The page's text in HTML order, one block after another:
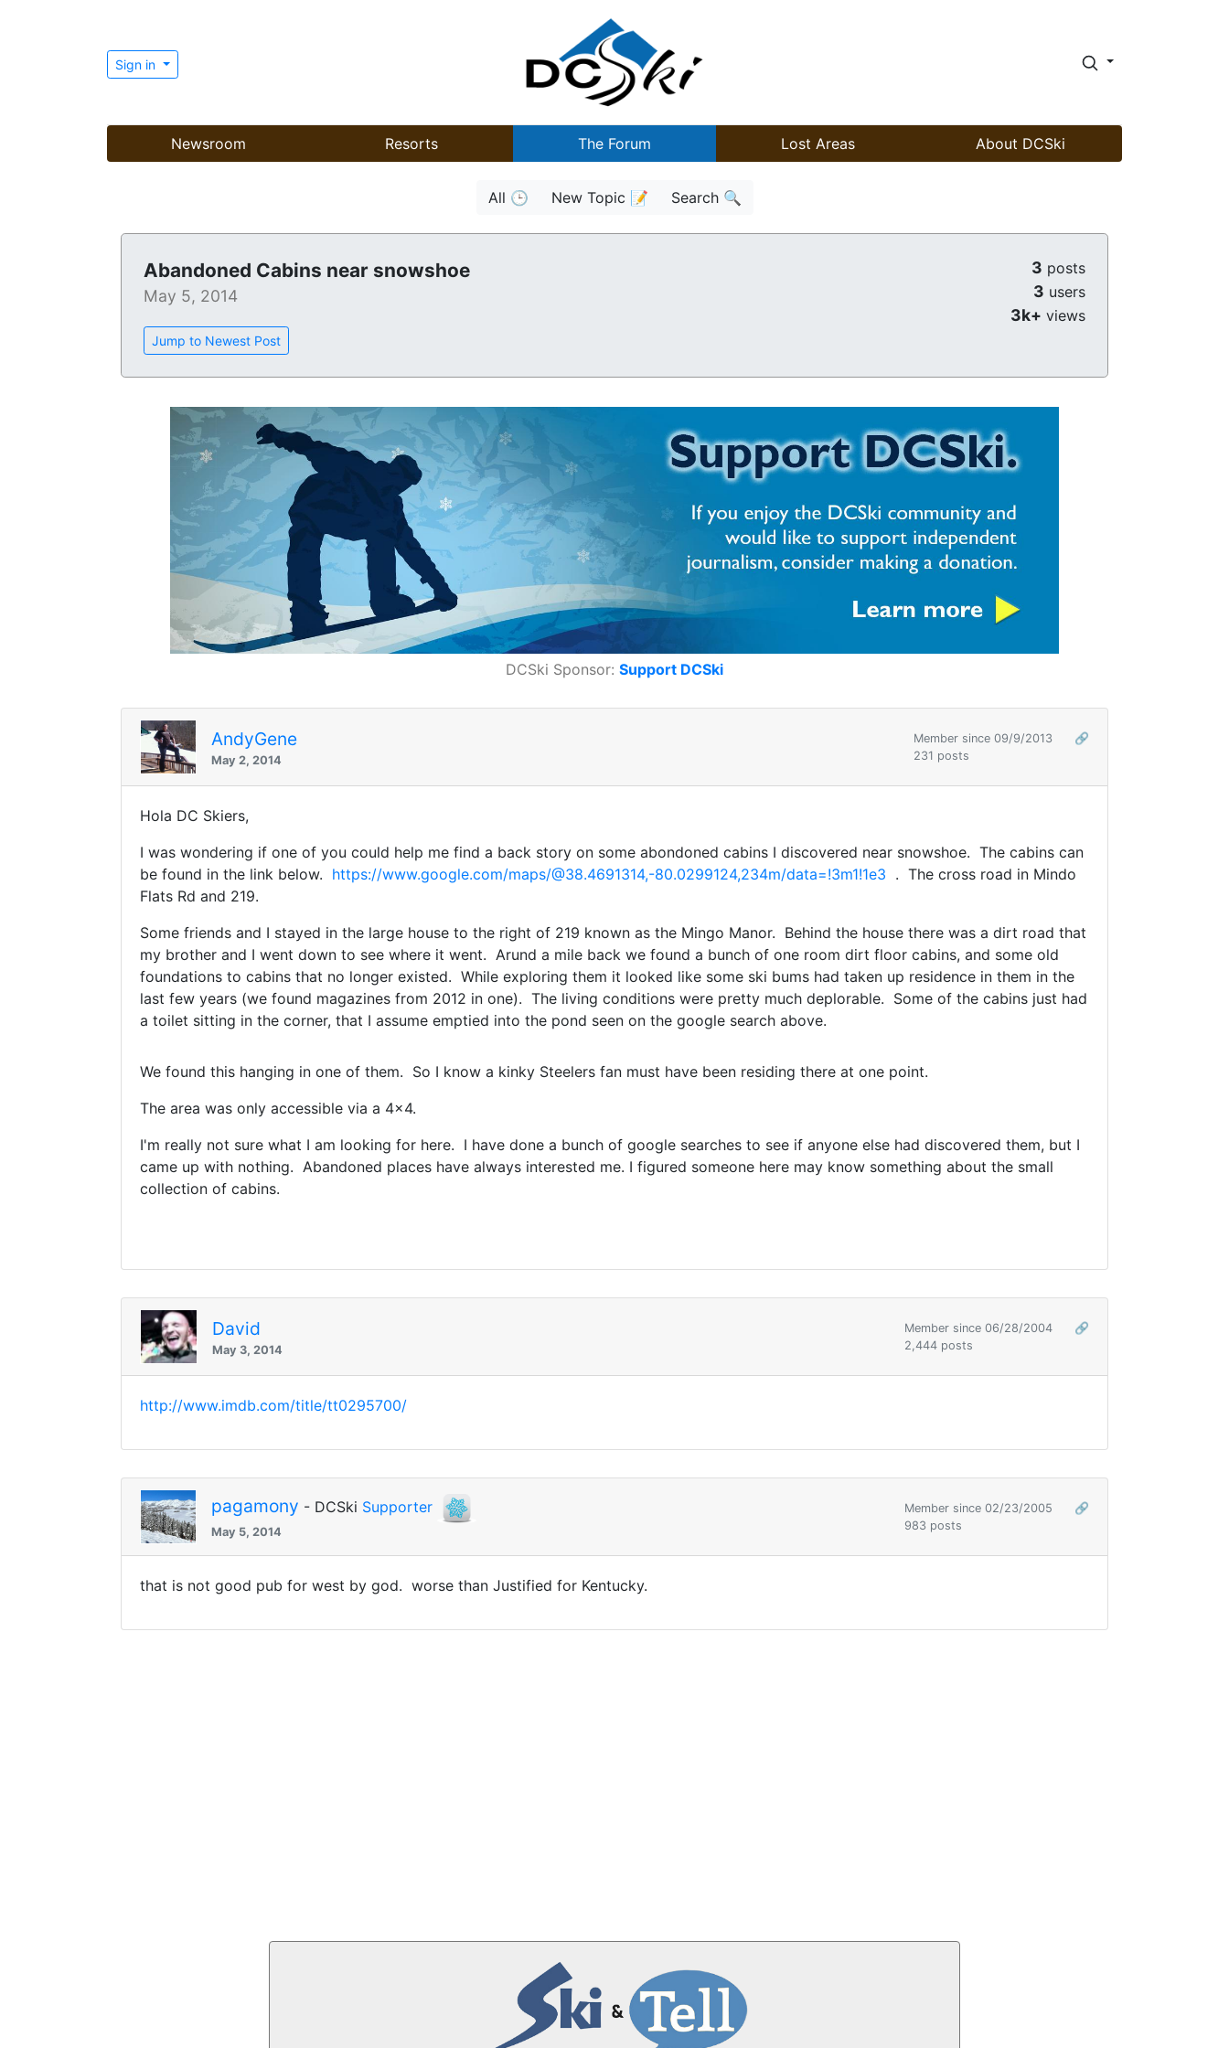
Sign in
Newsroom Resorts The Forum Lost Areas About DCSki
All 🕒 New Topic 📝 Search 🔍
Abandoned Cabins near snowshoe
May 5, 2014
Jump to Newest Post
3 posts
3 users
3k+ views
DCSki Sponsor: Support DCSki
AndyGene
May 2, 2014
Member since 09/9/2013
🔗
231 posts
Hola DC Skiers,
I was wondering if one of you could help me find a back story on some abondoned cabins I discovered near snowshoe. The cabins can
be found in the link below. https://www.google.com/maps/@38.4691314,-80.0299124,234m/data=!3m1!1e3 . The cross road in Mindo
Flats Rd and 219.
Some friends and I stayed in the large house to the right of 219 known as the Mingo Manor. Behind the house there was a dirt road that
my brother and I went down to see where it went. Arund a mile back we found a bunch of one room dirt floor cabins, and some old
foundations to cabins that no longer existed. While exploring them it looked like some ski bums had taken up residence in them in the
last few years (we found magazines from 2012 in one). The living conditions were pretty much deplorable. Some of the cabins just had
a toilet sitting in the corner, that I assume emptied into the pond seen on the google search above.
We found this hanging in one of them. So I know a kinky Steelers fan must have been residing there at one point.
The area was only accessible via a 4x4.
I'm really not sure what I am looking for here. I have done a bunch of google searches to see if anyone else had discovered them, but I
came up with nothing. Abandoned places have always interested me. I figured someone here may know something about the small
collection of cabins.
David
May 3, 2014
Member since 06/28/2004
🔗
2,444 posts
http://www.imdb.com/title/tt0295700/
pagamony - DCSki Supporter
May 5, 2014
Member since 02/23/2005
🔗
983 posts
that is not good pub for west by god. worse than Justified for Kentucky.